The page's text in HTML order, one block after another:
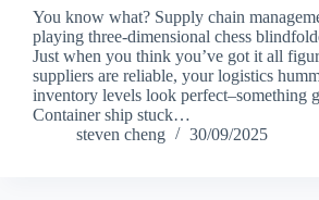
You know what? Supply chain
playing three-dimensional chess
Just when you think you’ve got it all
suppliers are reliable, your logistics
inventory levels look perfect–something
Container ship stuck…
steven cheng
30/09/2025